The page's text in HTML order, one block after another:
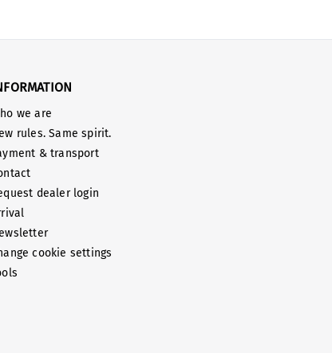
we are
rules. Same spirit.
& transport
dealer login
cookie settings